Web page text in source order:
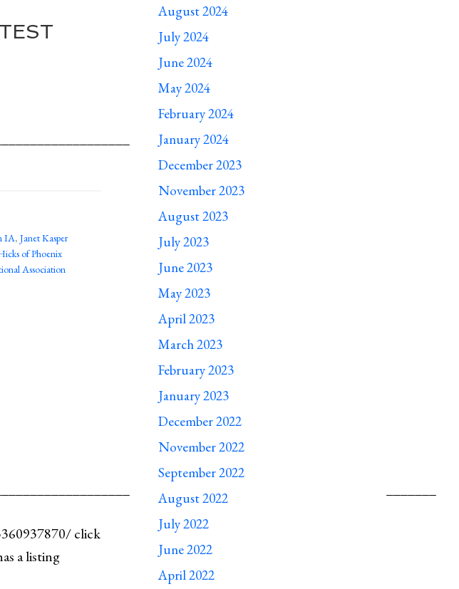
IA, Janet Kasper
of Phoenix
Association
click
a listing
August 2024
July 2024
June 2024
May 2024
February 2024
January 2024
December 2023
November 2023
August 2023
July 2023
June 2023
May 2023
April 2023
March 2023
February 2023
January 2023
December 2022
November 2022
September 2022
August 2022
July 2022
June 2022
April 2022